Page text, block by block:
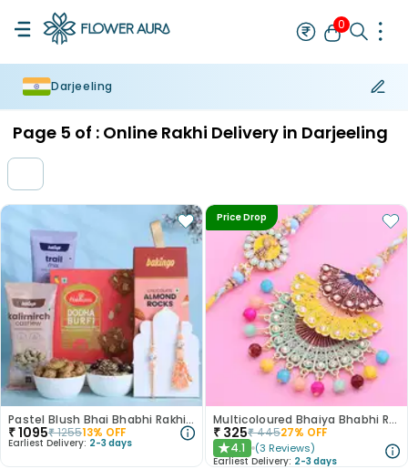
0
Darjeeling
Page 5 of : Online Rakhi Delivery in Darjeeling
Pastel Blush Bhai Bhabhi Rakhi N Treats Hamper
₹1095₹125513% OFF
Earliest Delivery: 2-3 days
Price Drop
Multicoloured Bhaiya Bhabhi Rakhi Set
₹ 325₹44527% OFF
★4.1 (3 Reviews)
Earliest Delivery: 2-3 days